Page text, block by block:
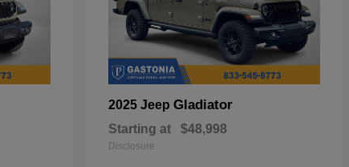
2025 Jeep Gladiator
Starting at $48,998
Disclosure